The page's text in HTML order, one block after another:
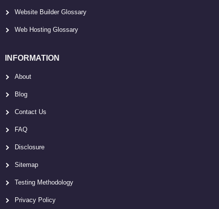
Website Builder Glossary
Web Hosting Glossary
INFORMATION
About
Blog
Contact Us
FAQ
Disclosure
Sitemap
Testing Methodology
Privacy Policy